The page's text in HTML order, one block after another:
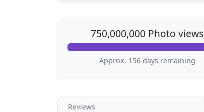
750,000,000 Photo views
Approx. 156 days remaining
Reviews